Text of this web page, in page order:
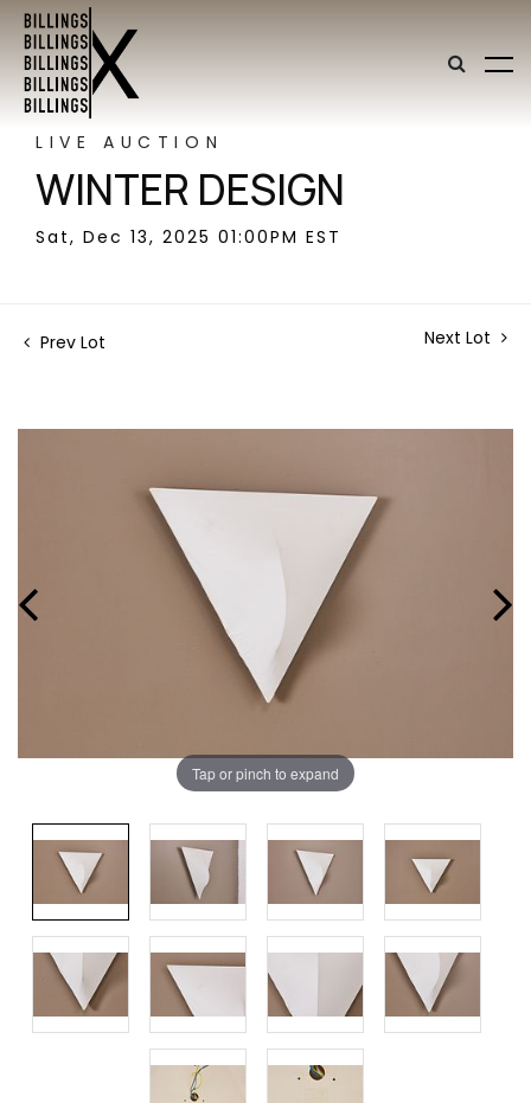
LIVE AUCTION
WINTER DESIGN
Sat, Dec 13, 2025 01:00PM EST
Prev Lot Next Lot
Tap or pinch to expand